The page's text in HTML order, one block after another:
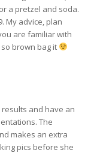
a pretzel and soda.
My advice, plan
are familiar with
brown bag it
results and have an
The
makes an extra
pics before she